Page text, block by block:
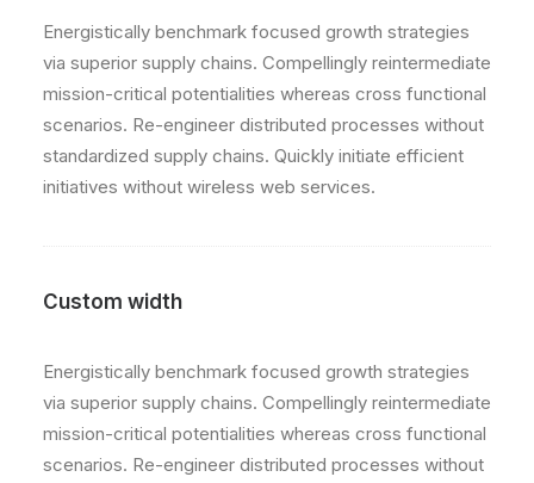
Energistically benchmark focused growth strategies
via superior supply chains. Compellingly reintermediate
mission-critical potentialities whereas cross functional
scenarios. Re-engineer distributed processes without
standardized supply chains. Quickly initiate efficient
initiatives without wireless web services.
Custom width
Energistically benchmark focused growth strategies
via superior supply chains. Compellingly reintermediate
mission-critical potentialities whereas cross functional
scenarios. Re-engineer distributed processes without